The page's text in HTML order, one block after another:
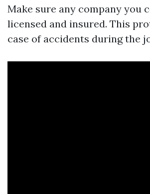
Make sure any company you
licensed and insured. This
case of accidents during the